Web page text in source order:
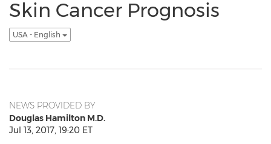
Skin Cancer Prognosis
USA - English
NEWS PROVIDED BY
Douglas Hamilton M.D.
Jul 13, 2017, 19:20 ET